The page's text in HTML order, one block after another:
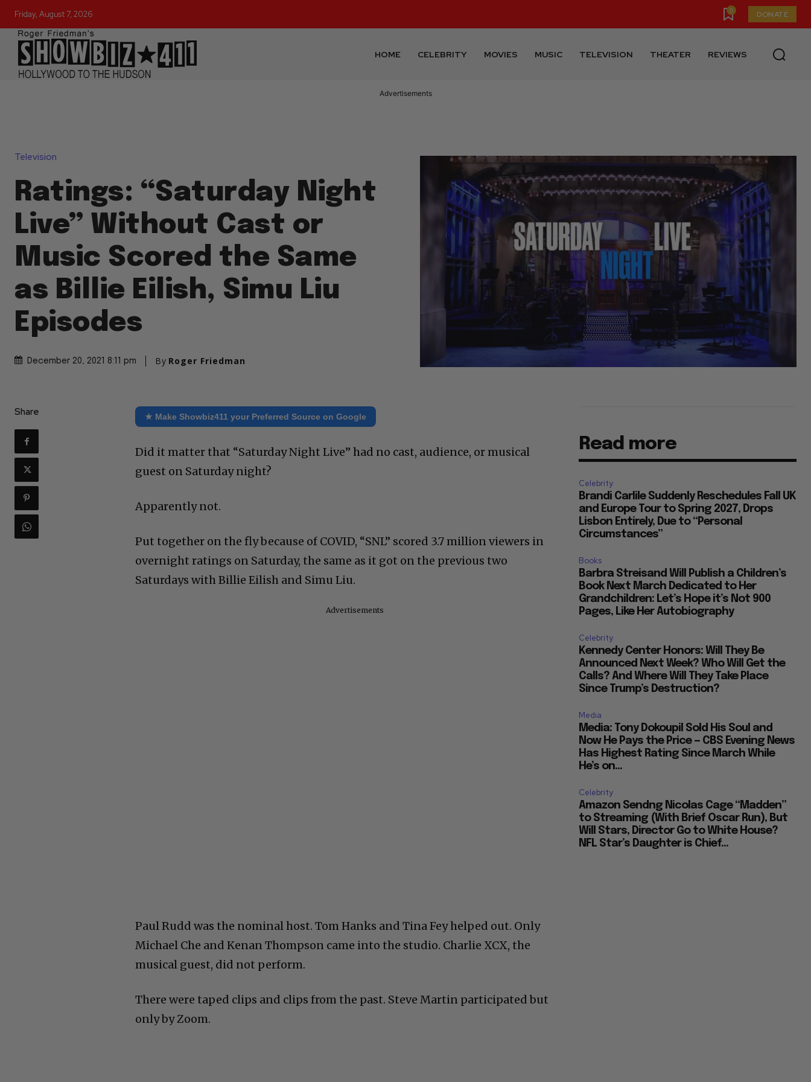
Friday, August 7, 2026 0 DONATE
HOME CELEBRITY MOVIES MUSIC TELEVISION THEATER REVIEWS
Advertisements
Television
Ratings: “Saturday Night
Live” Without Cast or
Music Scored the Same
as Billie Eilish, Simu Liu
Episodes
December 20, 2021 8:11 pm By Roger Friedman
Share ★ Make Showbiz411 your Preferred Source on Google
Did it matter that “Saturday Night Live” had no cast, audience, or musical
guest on Saturday night?
Apparently not.
Put together on the fly because of COVID, “SNL” scored 3.7 million viewers in
overnight ratings on Saturday, the same as it got on the previous two
Saturdays with Billie Eilish and Simu Liu.
Advertisements
Paul Rudd was the nominal host. Tom Hanks and Tina Fey helped out. Only
Michael Che and Kenan Thompson came into the studio. Charlie XCX, the
musical guest, did not perform.
There were taped clips and clips from the past. Steve Martin participated but
only by Zoom.
Read more
Celebrity
Brandi Carlile Suddenly Reschedules Fall UK
and Europe Tour to Spring 2027, Drops
Lisbon Entirely, Due to “Personal
Circumstances”
Books
Barbra Streisand Will Publish a Children’s
Book Next March Dedicated to Her
Grandchildren: Let’s Hope it’s Not 900
Pages, Like Her Autobiography
Celebrity
Kennedy Center Honors: Will They Be
Announced Next Week? Who Will Get the
Calls? And Where Will They Take Place
Since Trump’s Destruction?
Media
Media: Tony Dokoupil Sold His Soul and
Now He Pays the Price — CBS Evening News
Has Highest Rating Since March While
He’s on...
Celebrity
Amazon Sendng Nicolas Cage “Madden”
to Streaming (With Brief Oscar Run), But
Will Stars, Director Go to White House?
NFL Star’s Daughter is Chief...